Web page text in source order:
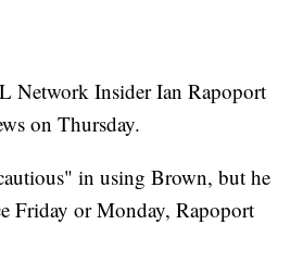
Network Insider Ian Rapoport
on Thursday.
in using Brown, but he
Friday or Monday, Rapoport